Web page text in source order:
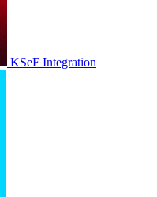
KSeF Integration